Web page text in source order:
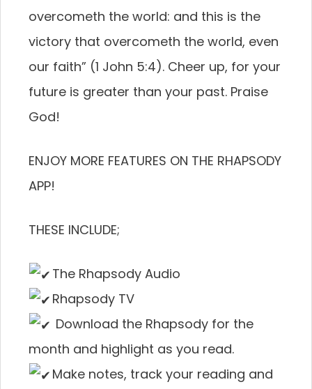
overcometh the world: and this is the
victory that overcometh the world, even
our faith” (1 John 5:4). Cheer up, for your
future is greater than your past. Praise
God!
ENJOY MORE FEATURES ON THE RHAPSODY
APP!
THESE INCLUDE;
The Rhapsody Audio
Rhapsody TV
Download the Rhapsody for the
month and highlight as you read.
Make notes, track your reading and